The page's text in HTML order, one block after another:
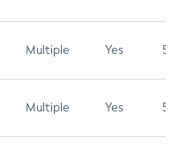
Multiple Yes 5.3
Multiple Yes 5.3